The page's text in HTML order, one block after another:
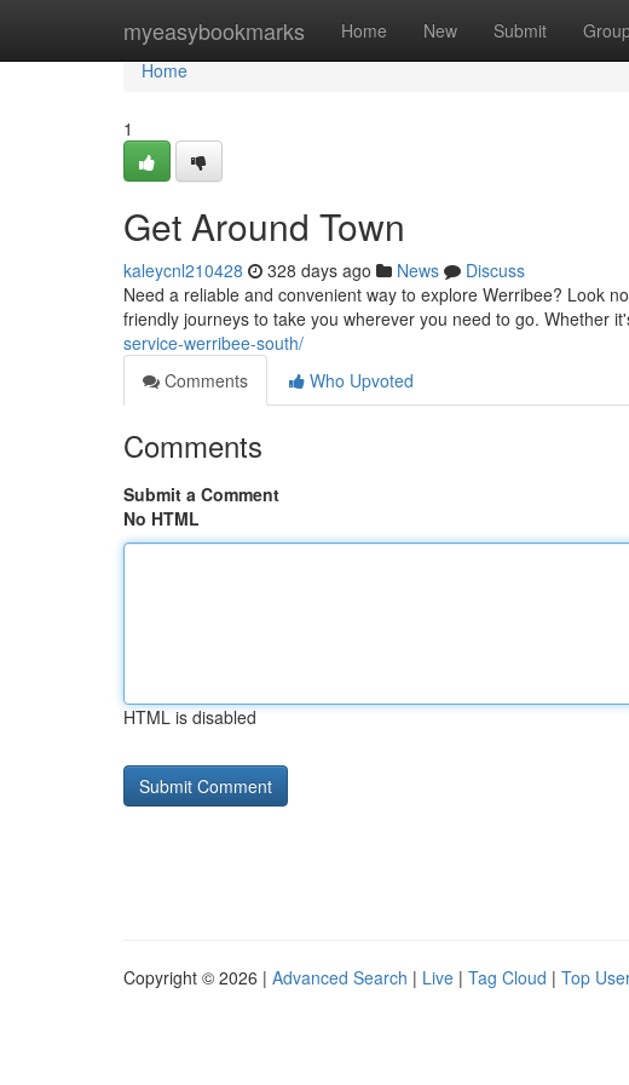
myeasybookmarks Home New Submit
Home
Home
1
Get Around Town
kaleycnl210428 328 days ago News
Discuss
Need a reliable and convenient way to explore Werribee? Look
friendly journeys to take you wherever you need to go. Whether
service-werribee-south/
Comments
Who Upvoted
Comments
Submit a Comment
No HTML
HTML is disabled
Copyright © 2026 | Advanced Search | Live | Tag Cloud | Top